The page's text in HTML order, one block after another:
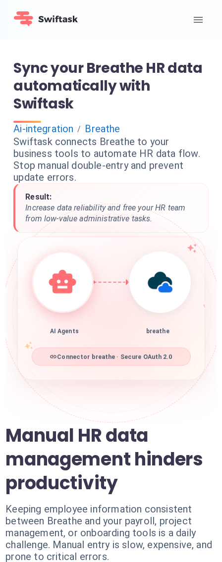
Sync your Breathe HR data
automatically with
Swiftask
Ai-integration / Breathe
Swiftask connects Breathe to your
business tools to automate HR data flow.
Stop manual double-entry and prevent
update errors.
Result:
Increase data reliability and free your HR team
from low-value administrative tasks.
AI Agents breathe
Connector breathe · Secure OAuth 2.0
Manual HR data
management hinders
productivity
Keeping employee information consistent
between Breathe and your payroll, project
management, or onboarding tools is a daily
challenge. Manual entry is slow, expensive, and
prone to critical errors.